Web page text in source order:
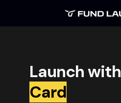
Launch with
Card